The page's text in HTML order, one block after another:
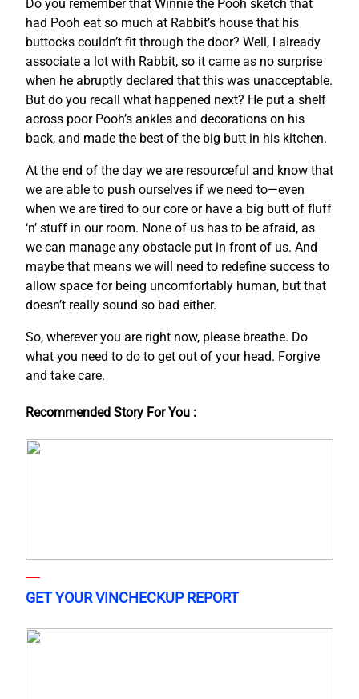
Do you remember that Winnie the Pooh sketch that
had Pooh eat so much at Rabbit’s house that his
buttocks couldn’t fit through the door? Well, I already
associate a lot with Rabbit, so it came as no surprise
when he abruptly declared that this was unacceptable.
But do you recall what happened next? He put a shelf
across poor Pooh’s ankles and decorations on his
back, and made the best of the big butt in his kitchen.
At the end of the day we are resourceful and know that
we are able to push ourselves if we need to—even
when we are tired to our core or have a big butt of fluff
‘n’ stuff in our room. None of us has to be afraid, as
we can manage any obstacle put in front of us. And
maybe that means we will need to redefine success to
allow space for being uncomfortably human, but that
doesn’t really sound so bad either.
So, wherever you are right now, please breathe. Do
what you need to do to get out of your head. Forgive
and take care.
Recommended Story For You :
GET YOUR VINCHECKUP REPORT